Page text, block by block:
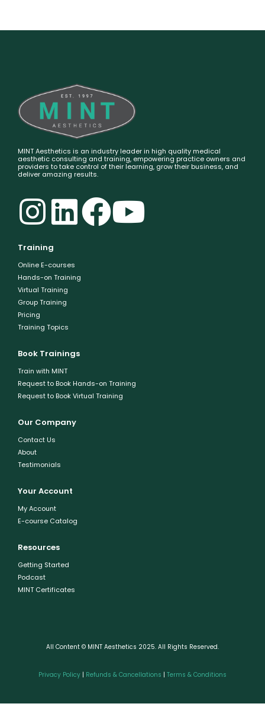
MINT Aesthetics is an industry leader in high quality medical
aesthetic consulting and training, empowering practice owners and
providers to take control of their learning, grow their business, and
deliver amazing results.
Training
Online E-courses
Hands-on Training
Virtual Training
Group Training
Pricing
Training Topics
Book Trainings
Train with MINT
Request to Book Hands-on Training
Request to Book Virtual Training
Our Company
Contact Us
About
Testimonials
Your Account
My Account
E-course Catalog
Resources
Getting Started
Podcast
MINT Certificates
All Content © MINT Aesthetics 2025. All Rights Reserved.
Privacy Policy | Refunds & Cancellations | Terms & Conditions